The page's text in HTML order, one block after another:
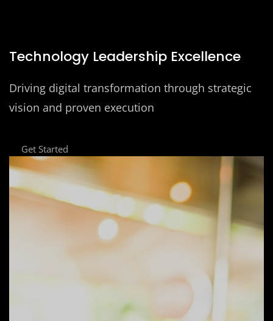
Technology Leadership Excellence
Driving digital transformation through strategic
vision and proven execution
Get Started